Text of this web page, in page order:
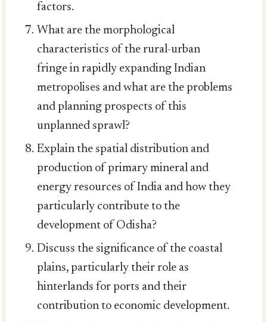
factors.
What are the morphological
characteristics of the rural-urban
fringe in rapidly expanding Indian
metropolises and what are the problems
and planning prospects of this
unplanned sprawl?
Explain the spatial distribution and
production of primary mineral and
energy resources of India and how they
particularly contribute to the
development of Odisha?
Discuss the significance of the coastal
plains, particularly their role as
hinterlands for ports and their
contribution to economic development.